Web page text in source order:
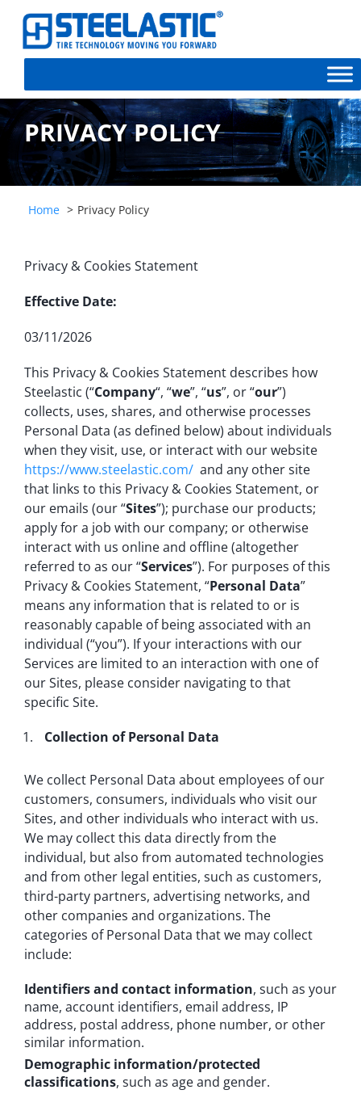
PRIVACY POLICY
Home Privacy Policy
Privacy & Cookies Statement
Effective Date:
03/11/2026
This Privacy & Cookies Statement describes how
Steelastic (“Company“, “we”, “us”, or “our”)
collects, uses, shares, and otherwise processes
Personal Data (as defined below) about individuals
when they visit, use, or interact with our website
https://www.steelastic.com/ and any other site
that links to this Privacy & Cookies Statement, or
our emails (our “Sites”); purchase our products;
apply for a job with our company; or otherwise
interact with us online and offline (altogether
referred to as our “Services”). For purposes of this
Privacy & Cookies Statement, “Personal Data”
means any information that is related to or is
reasonably capable of being associated with an
individual (“you”). If your interactions with our
Services are limited to an interaction with one of
our Sites, please consider navigating to that
specific Site.
Collection of Personal Data
We collect Personal Data about employees of our
customers, consumers, individuals who visit our
Sites, and other individuals who interact with us.
We may collect this data directly from the
individual, but also from automated technologies
and from other legal entities, such as customers,
third-party partners, advertising networks, and
other companies and organizations. The
categories of Personal Data that we may collect
include:
Identifiers and contact information, such as your
name, account identifiers, email address, IP
address, postal address, phone number, or other
similar information.
Demographic information/protected
classifications, such as age and gender.